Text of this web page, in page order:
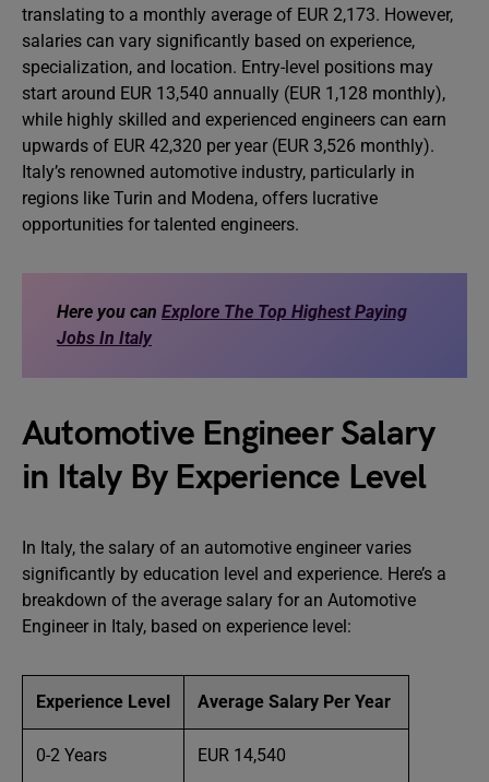
translating to a monthly average of EUR 2,173. However,
salaries can vary significantly based on experience,
specialization, and location. Entry-level positions may
start around EUR 13,540 annually (EUR 1,128 monthly),
while highly skilled and experienced engineers can earn
upwards of EUR 42,320 per year (EUR 3,526 monthly).
Italy’s renowned automotive industry, particularly in
regions like Turin and Modena, offers lucrative
opportunities for talented engineers.
Here you can Explore The Top Highest Paying
Jobs In Italy
Automotive Engineer Salary
in Italy By Experience Level
In Italy, the salary of an automotive engineer varies
significantly by education level and experience. Here’s a
breakdown of the average salary for an Automotive
Engineer in Italy, based on experience level:
Experience Level Average Salary Per Year
0-2 Years EUR 14,540